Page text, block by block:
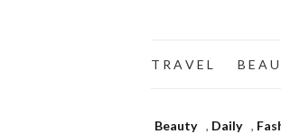
T R A V E L B E A
Beauty , Daily ,